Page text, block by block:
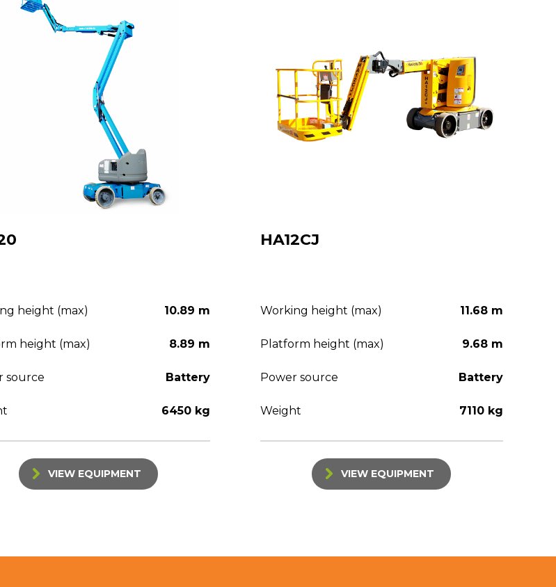
height (max) 10.89 m
height (max) 8.89 m
source Battery
6450 kg
VIEW EQUIPMENT
HA12CJ
Working height (max) 11.68 m
Platform height (max) 9.68 m
Power source Battery
Weight 7110 kg
VIEW EQUIPMENT